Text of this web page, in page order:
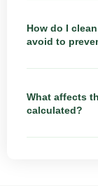
How do I
avoid to
What affects
calculated?